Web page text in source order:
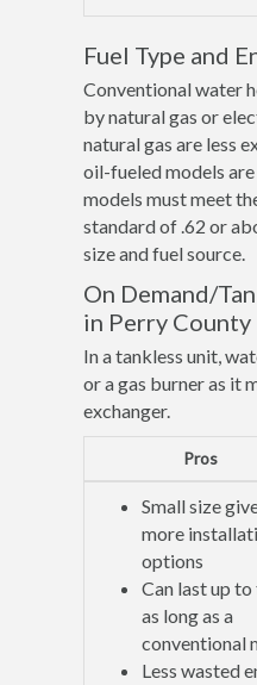
Fuel Type and
Conventional water
by natural gas or
natural gas are less
oil-fueled models
models must meet
standard of .62 or
size and fuel source.
On Demand/
in Perry County
In a tankless unit,
or a gas burner as it
exchanger.
Pros
Small size
more
options
Can last up
as long as a
conventional
Less wasted